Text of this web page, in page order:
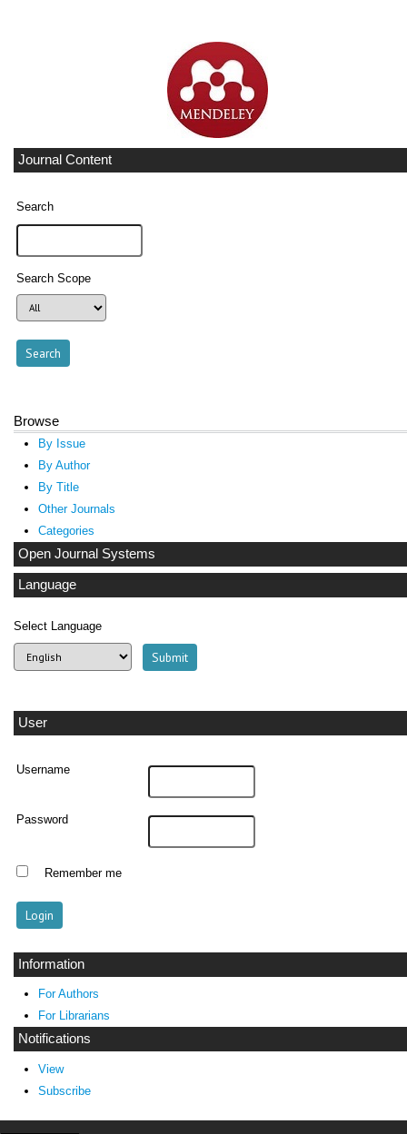
Journal Content
Search
Search Scope
Browse
By Issue
By Author
By Title
Other Journals
Categories
Open Journal Systems
Language
Select Language
User
Username
Password
Remember me
Information
For Authors
For Librarians
Notifications
View
Subscribe